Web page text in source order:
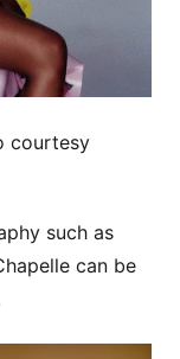
courtesy
such as
can be